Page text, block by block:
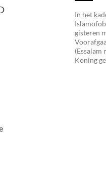
In het
gisteren
(Essalam
Koning